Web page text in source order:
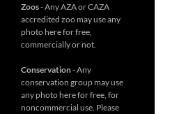
Zoos- Any AZA or CAZA
accredited zoo may use any
photo here for free,
commercially or not.
Conservation- Any
conservation group may use
any photo here for free, for
noncommercial use. Please